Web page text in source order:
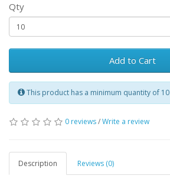
Qty
Add to Cart
This product has a minimum quantity of 10
0 reviews/Write a review
Description Reviews (0)